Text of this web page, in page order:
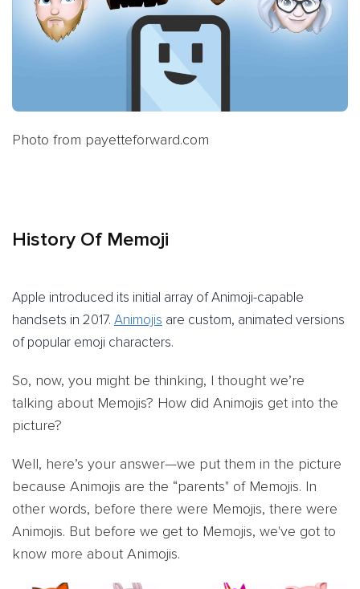
Photo from payetteforward.com
History Of Memoji
Apple introduced its initial array of Animoji-capable
handsets in 2017. Animojis are custom, animated versions
of popular emoji characters.
So, now, you might be thinking, I thought we’re
talking about Memojis? How did Animojis get into the
picture?
Well, here’s your answer—we put them in the picture
because Animojis are the “parents" of Memojis. In
other words, before there were Memojis, there were
Animojis. But before we get to Memojis, we've got to
know more about Animojis.